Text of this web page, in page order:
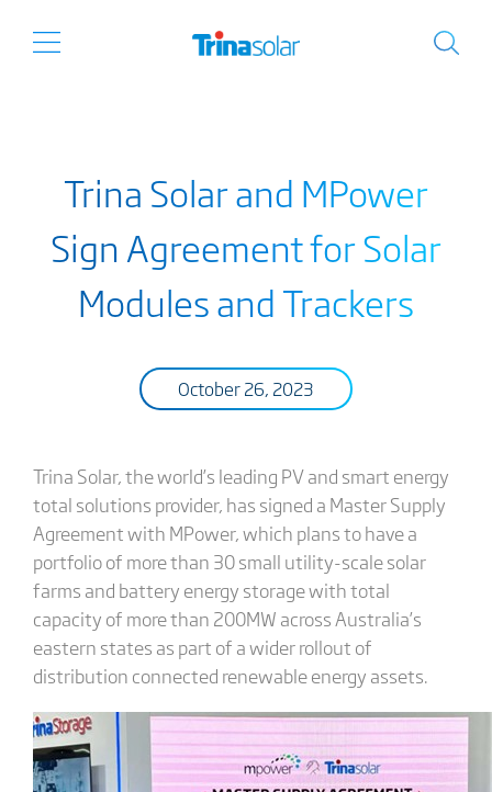
Trina Solar and MPower
Sign Agreement for Solar
Modules and Trackers
October 26, 2023
Trina Solar, the world’s leading PV and smart energy
total solutions provider, has signed a Master Supply
Agreement with MPower, which plans to have a
portfolio of more than 30 small utility-scale solar
farms and battery energy storage with total
capacity of more than 200MW across Australia’s
eastern states as part of a wider rollout of
distribution connected renewable energy assets.